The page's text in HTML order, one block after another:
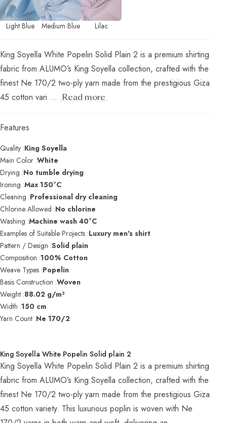
Light Blue Medium Blue Lilac
King Soyella White Popelin Solid Plain 2 is a premium shirting
fabric from ALUMO’s King Soyella collection, crafted with the
finest Ne 170/2 two-ply yarn made from the prestigious Giza
45 cotton vari ...
Read more
Features
Quality :King Soyella
Main Color :White
Drying :No tumble drying
Ironing :Max 150°C
Cleaning :Professional dry cleaning
Chlorine Allowed :No chlorine
Washing :Machine wash 40°C
Examples of Suitable Projects :Luxury men's shirt
Pattern / Design :Solid plain
Composition :100% Cotton
Weave Types :Popelin
Basis Construction :Woven
Weight :88.02 g/m²
Width :150 cm
Yarn Count :Ne 170/2
King Soyella White Popelin Solid plain 2
King Soyella White Popelin Solid Plain 2 is a premium shirting
fabric from ALUMO’s King Soyella collection, crafted with the
finest Ne 170/2 two-ply yarn made from the prestigious Giza
45 cotton variety. This luxurious poplin is woven with Ne